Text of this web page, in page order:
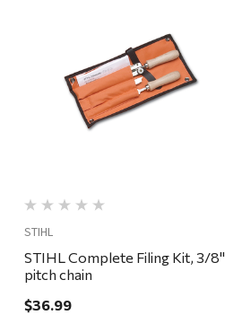
Quick View
STIHL
STIHL Complete Filing Kit, 3/8"
pitch chain
$36.99